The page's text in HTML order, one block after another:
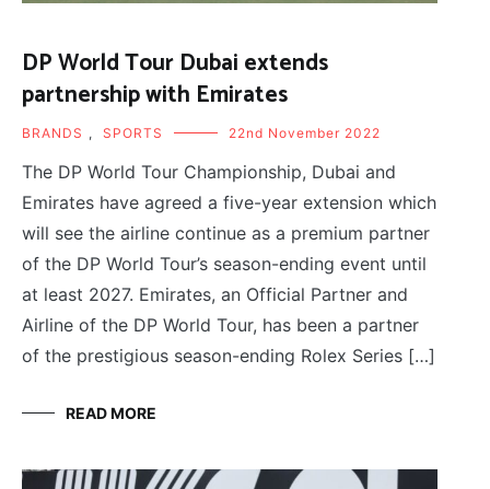
DP World Tour Dubai extends
partnership with Emirates
BRANDS , SPORTS 22nd November 2022
The DP World Tour Championship, Dubai and
Emirates have agreed a five-year extension which
will see the airline continue as a premium partner
of the DP World Tour’s season-ending event until
at least 2027. Emirates, an Official Partner and
Airline of the DP World Tour, has been a partner
of the prestigious season-ending Rolex Series […]
READ MORE